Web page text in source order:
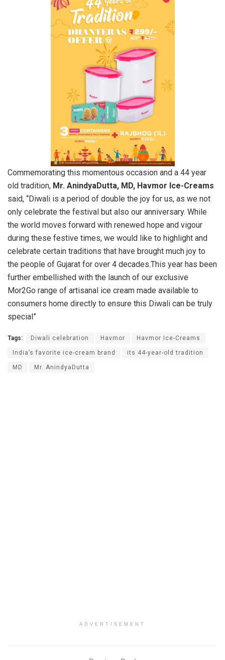
Commemorating this momentous occasion and a 44 year
old tradition, Mr. AnindyaDutta, MD, Havmor Ice-Creams
said, “Diwali is a period of double the joy for us, as we not
only celebrate the festival but also our anniversary. While
the world moves forward with renewed hope and vigour
during these festive times, we would like to highlight and
celebrate certain traditions that have brought much joy to
the people of Gujarat for over 4 decades.This year has been
further embellished with the launch of our exclusive
Mor2Go range of artisanal ice cream made available to
consumers home directly to ensure this Diwali can be truly
special”
Tags: Diwali celebration Havmor Havmor Ice-Creams
India’s favorite ice-cream brand its 44-year-old tradition
MD Mr. AnindyaDutta
ADVERTISEMENT